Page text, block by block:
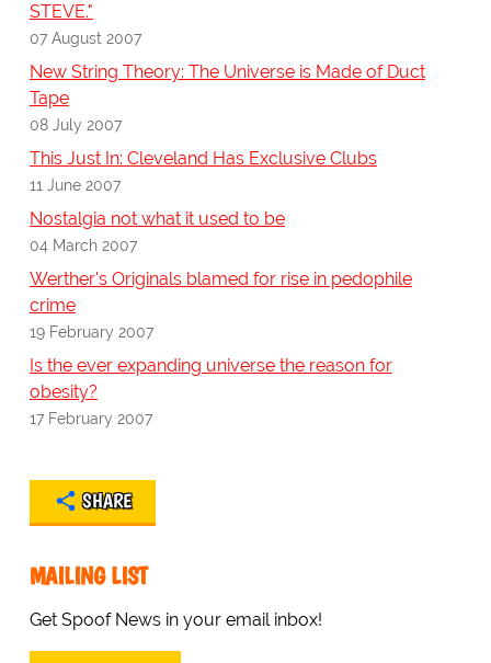
STEVE."
07 August 2007
New String Theory: The Universe is Made of Duct
Tape
08 July 2007
This Just In: Cleveland Has Exclusive Clubs
11 June 2007
Nostalgia not what it used to be
04 March 2007
Werther's Originals blamed for rise in pedophile
crime
19 February 2007
Is the ever expanding universe the reason for
obesity?
17 February 2007
SHARE
MAILING LIST
Get Spoof News in your email inbox!